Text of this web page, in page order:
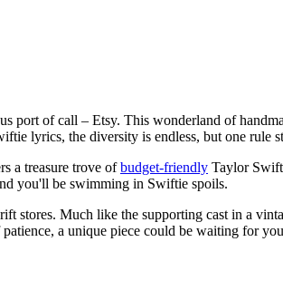
port of call – Etsy. This wonderland of
lyrics, the diversity is endless, but one rule
a treasure trove ofbudget-friendly Taylor
you'll be swimming in Swiftie spoils.
stores. Much like the supporting cast in a
a unique piece could be waiting for